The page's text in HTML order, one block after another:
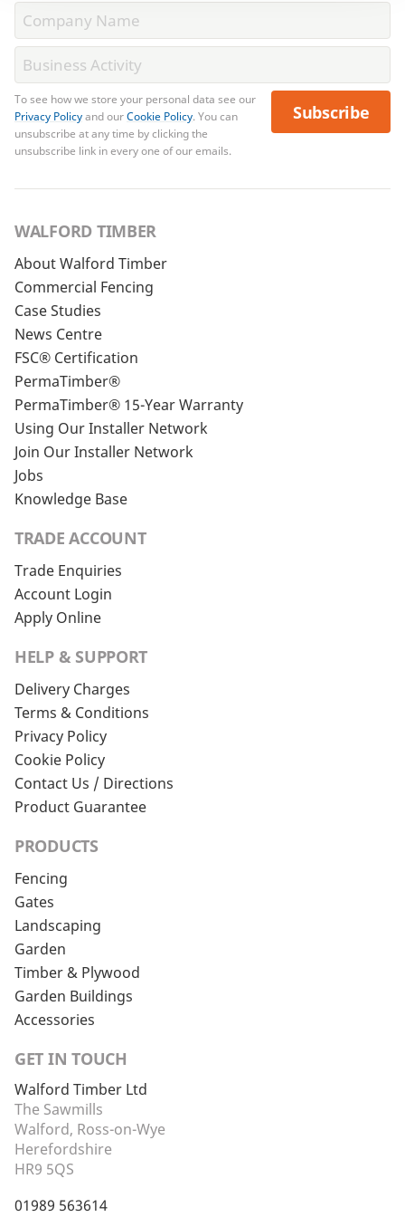
To see how we store your personal data see our
Privacy Policyand ourCookie Policy. You can
unsubscribe at any time by clicking the
unsubscribe link in every one of our emails.
Subscribe
WALFORD TIMBER
About Walford Timber
Commercial Fencing
Case Studies
News Centre
FSC® Certification
PermaTimber®
PermaTimber® 15-Year Warranty
Using Our Installer Network
Join Our Installer Network
Jobs
Knowledge Base
TRADE ACCOUNT
Trade Enquiries
Account Login
Apply Online
HELP & SUPPORT
Delivery Charges
Terms & Conditions
Privacy Policy
Cookie Policy
Contact Us / Directions
Product Guarantee
PRODUCTS
Fencing
Gates
Landscaping
Garden
Timber & Plywood
Garden Buildings
Accessories
GET IN TOUCH
Walford Timber Ltd
The Sawmills
Walford, Ross-on-Wye
Herefordshire
HR9 5QS
01989 563614